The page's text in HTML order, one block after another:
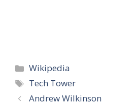
Categories
Wikipedia
Tags
Tech Tower
Andrew Wilkinson